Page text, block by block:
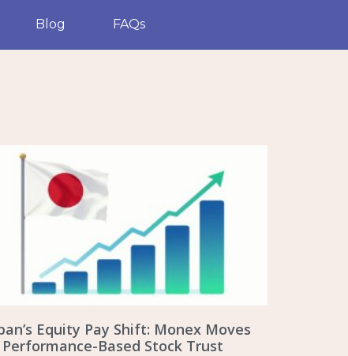
Blog FAQs
Equity Pay Shift: Monex Moves
Based Stock Trust